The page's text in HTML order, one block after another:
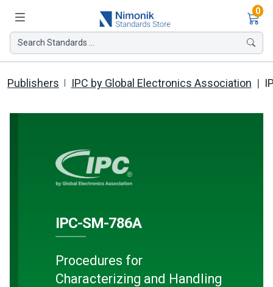
0
Search Standards ...
Publishers IPC by Global Electronics Association
IPC-SM-786A
Procedures for
Characterizing and Handling